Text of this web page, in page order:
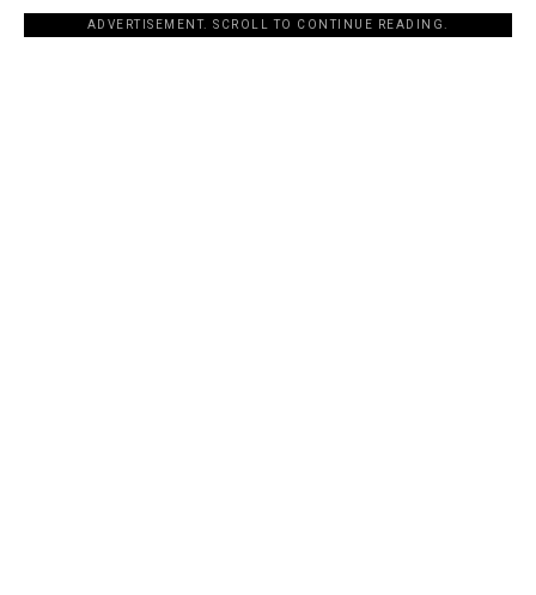
ADVERTISEMENT. SCROLL TO CONTINUE READING.